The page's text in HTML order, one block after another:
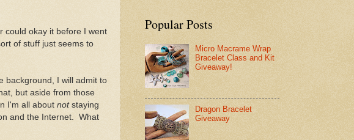
could okay it before I went
of stuff just seems to
background, I will admit to
but aside from those
I'm all about not staying
and the Internet. What
Popular Posts
Micro Macrame Wrap
Bracelet Class and Kit
Giveaway!
Dragon Bracelet
Giveaway